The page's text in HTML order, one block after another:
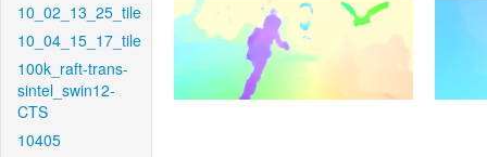
10_02_13_25_tile
10_04_15_17_tile
100k_raft-trans-
sintel_swin12-
CTS
10405